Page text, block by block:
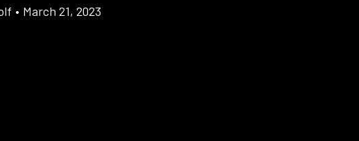
• March 21, 2023